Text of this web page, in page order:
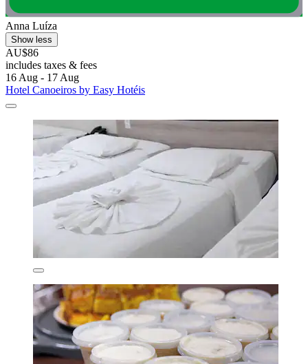
Anna Luíza
Show less
AU$86
includes taxes & fees
16 Aug - 17 Aug
Hotel Canoeiros by Easy Hotéis